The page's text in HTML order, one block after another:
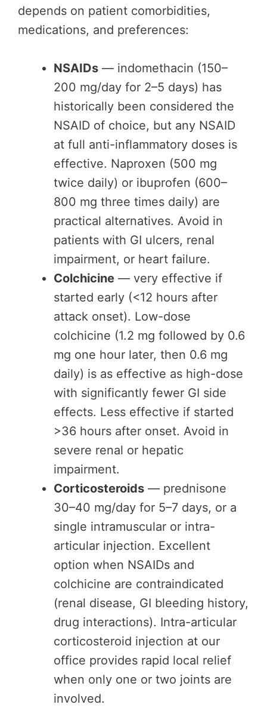
depends on patient comorbidities,
medications, and preferences:
NSAIDs — indomethacin (150–
200 mg/day for 2–5 days) has
historically been considered the
NSAID of choice, but any NSAID
at full anti-inflammatory doses is
effective. Naproxen (500 mg
twice daily) or ibuprofen (600–
800 mg three times daily) are
practical alternatives. Avoid in
patients with GI ulcers, renal
impairment, or heart failure.
Colchicine — very effective if
started early (<12 hours after
attack onset). Low-dose
colchicine (1.2 mg followed by 0.6
mg one hour later, then 0.6 mg
daily) is as effective as high-dose
with significantly fewer GI side
effects. Less effective if started
>36 hours after onset. Avoid in
severe renal or hepatic
impairment.
Corticosteroids — prednisone
30–40 mg/day for 5–7 days, or a
single intramuscular or intra-
articular injection. Excellent
option when NSAIDs and
colchicine are contraindicated
(renal disease, GI bleeding history,
drug interactions). Intra-articular
corticosteroid injection at our
office provides rapid local relief
when only one or two joints are
involved.